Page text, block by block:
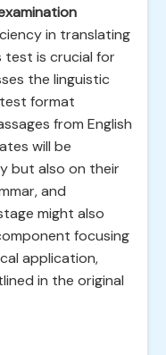
in translating
test is crucial for
the linguistic
format
from English
will be
but also on their
and
might also
focusing
application,
in the original